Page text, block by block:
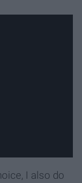
I also do